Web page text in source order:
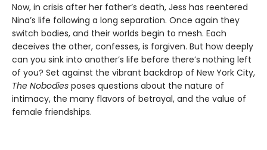
Now, in crisis after her father’s death, Jess has reentered
Nina’s life following a long separation. Once again they
switch bodies, and their worlds begin to mesh. Each
deceives the other, confesses, is forgiven. But how deeply
can you sink into another’s life before there’s nothing left
of you? Set against the vibrant backdrop of New York City,
The Nobodies poses questions about the nature of
intimacy, the many flavors of betrayal, and the value of
female friendships.